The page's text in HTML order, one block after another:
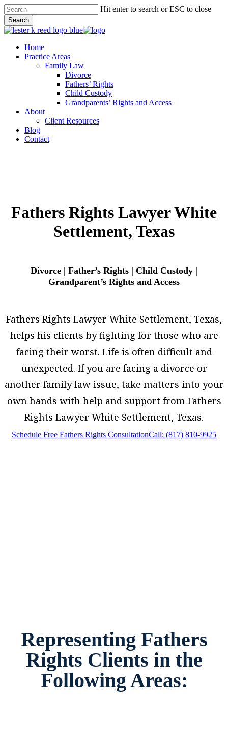
Skip
to
main
content
Hit enter to search or ESC to close
Search
Close
Menu
Home
Practice Areas
Family Law
Divorce
Fathers’ Rights
Child Custody
Grandparents’ Rights and Access
About
Client Resources
Blog
Contact
Fathers Rights Lawyer White
Settlement, Texas
Divorce | Father’s Rights | Child Custody |
Grandparent’s Rights and Access
Fathers Rights Lawyer White Settlement, Texas,
helps his clients by fighting for those who are
facing their worst. Life is often difficult and
unexpected. If you are facing a divorce or
another family law issue, take matters into your
own hands with help and support from Fathers
Rights Lawyer White Settlement, Texas.
Schedule Free Fathers Rights ConsultationCall: (817) 810-9925
Representing Fathers
Rights Clients in the
Following Areas: